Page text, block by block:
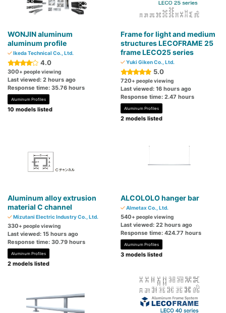
WONJIN aluminum
aluminum profile
Ikeda Technical Co., Ltd.
4.0
300+ people viewing
Last viewed: 2 hours ago
Response time: 35.76 hours
Aluminum Profiles
10 models listed
Frame for light and medium
structures LECOFRAME 25
frame LECO25 series
Yuki Giken Co., Ltd.
5.0
720+ people viewing
Last viewed: 16 hours ago
Response time: 2.47 hours
Aluminum Profiles
2 models listed
Aluminum alloy extrusion
material C channel
Mizutani Electric Industry Co., Ltd.
330+ people viewing
Last viewed: 15 hours ago
Response time: 30.79 hours
Aluminum Profiles
2 models listed
ALCOLOLO hanger bar
Almetax Co., Ltd.
540+ people viewing
Last viewed: 22 hours ago
Response time: 424.77 hours
Aluminum Profiles
3 models listed